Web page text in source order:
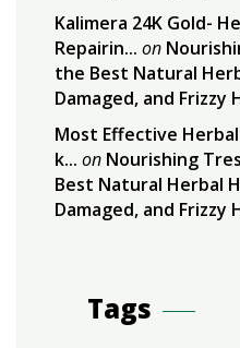
Kalimera 24K Gold-
Repairin... on
the Best Natural
Damaged, and Frizzy
Most Effective
k... on Nourishing
Best Natural Herbal
Damaged, and Frizzy
Tags